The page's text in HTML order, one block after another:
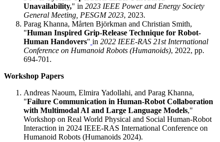
Unavailability," in 2023 IEEE Power and Energy Society
General Meeting, PESGM 2023, 2023.
Parag Khanna, Mårten Björkman and Christian Smith,
"Human Inspired Grip-Release Technique for Robot-
Human Handovers" in 2022 IEEE-RAS 21st International
Conference on Humanoid Robots (Humanoids), 2022, pp.
694-701.
Workshop Papers
Andreas Naoum, Elmira Yadollahi, and Parag Khanna,
"Failure Communication in Human-Robot Collaboration
with Multimodal AI and Large Language Models,"
Workshop on Real World Physical and Social Human-Robot
Interaction in 2024 IEEE-RAS International Conference on
Humanoid Robots (Humanoids 2024).